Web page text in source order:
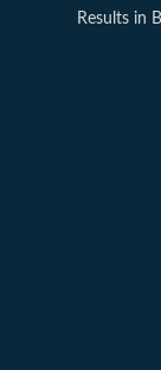
Results in